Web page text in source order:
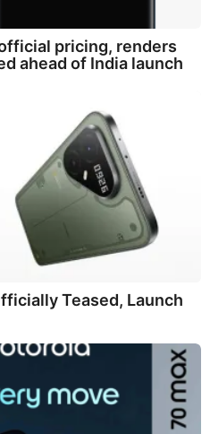
pricing, renders
ahead of India launch
Teased, Launch